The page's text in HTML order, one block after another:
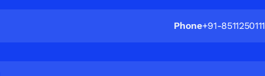
Phone+91-8511250111